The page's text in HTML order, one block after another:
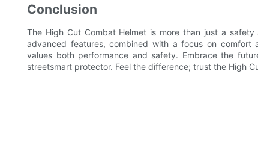
Conclusion
The High Cut Combat Helmet is more than just a
advanced features, combined with a focus on
values both performance and safety. Embrace the
streetsmart protector. Feel the difference; trust the High